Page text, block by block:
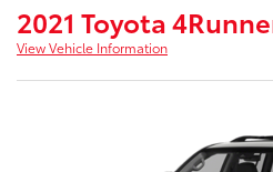
2021 Toyota
View Vehicle Information